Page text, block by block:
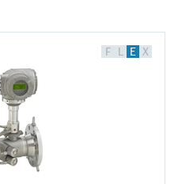
F L E X